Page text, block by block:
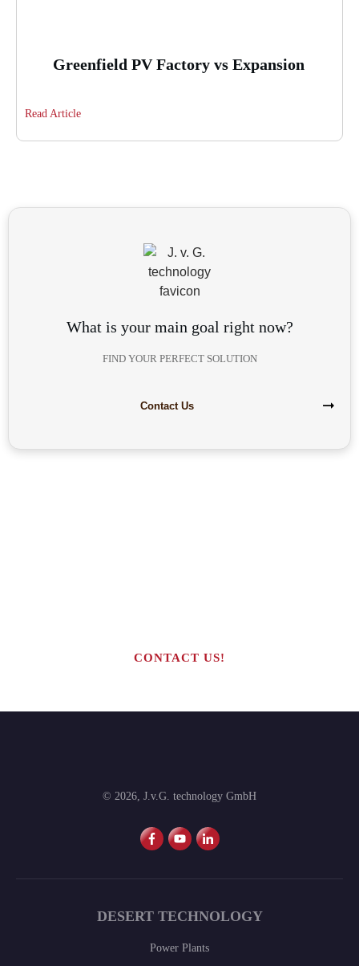
Greenfield PV Factory vs Expansion
Read Article
What is your main goal right now?
FIND YOUR PERFECT SOLUTION
Contact Us
CONTACT US!
© 2026, J.v.G. technology GmbH
DESERT TECHNOLOGY
Power Plants